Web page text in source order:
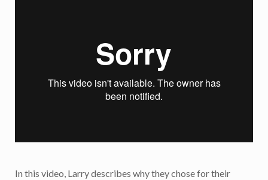
In this video, Larry describes why they chose for their